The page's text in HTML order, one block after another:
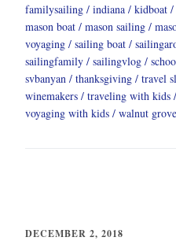
familysailing
indiana kidboat
mason boat
mason sailing
voyaging
sailing boat
sailingfamily
sailingvlog
svbanyan
thanksgiving travel
winemakers
traveling with kids
voyaging with kids
walnut grove
DECEMBER 2, 2018